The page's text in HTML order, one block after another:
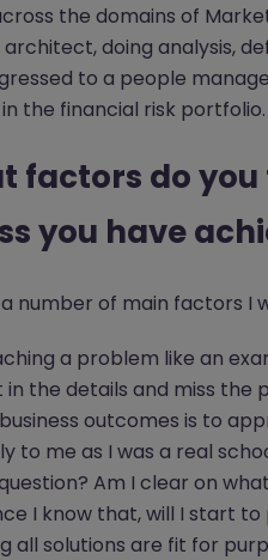
the domains of
architect, doing analysis,
to a people
the financial risk portfolio.
factors do
you have
number of main factors I
a problem like an
in the details and miss the
outcomes is to
to me as I was a real
Am I clear on
I know that, will I start
all solutions are fit for